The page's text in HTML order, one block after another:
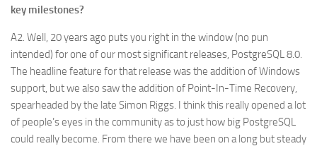
key milestones?
A2. Well, 20 years ago puts you right in the window (no pun
intended) for one of our most significant releases, PostgreSQL 8.0.
The headline feature for that release was the addition of Windows
support, but we also saw the addition of Point-In-Time Recovery,
spearheaded by the late Simon Riggs. I think this really opened a lot
of people’s eyes in the community as to just how big PostgreSQL
could really become. From there we have been on a long but steady